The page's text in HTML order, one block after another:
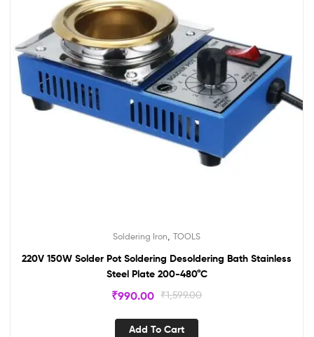
Soldering Iron TOOLS
220V 150W Solder Pot Soldering Desoldering Bath Stainless
Steel Plate 200-480°C
₹1,599.00
₹990.00
Add To Cart